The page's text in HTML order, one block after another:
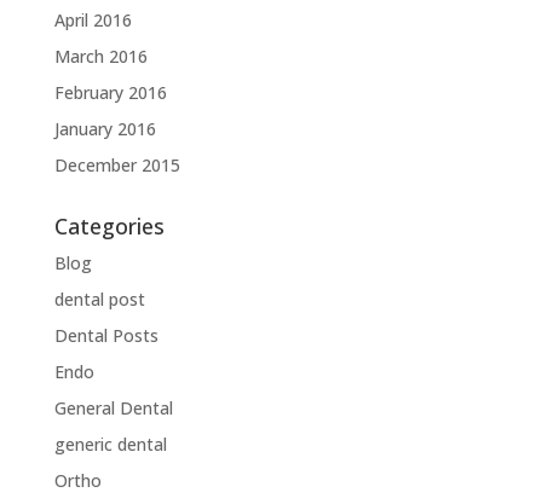
April 2016
March 2016
February 2016
January 2016
December 2015
Categories
Blog
dental post
Dental Posts
Endo
General Dental
generic dental
Ortho